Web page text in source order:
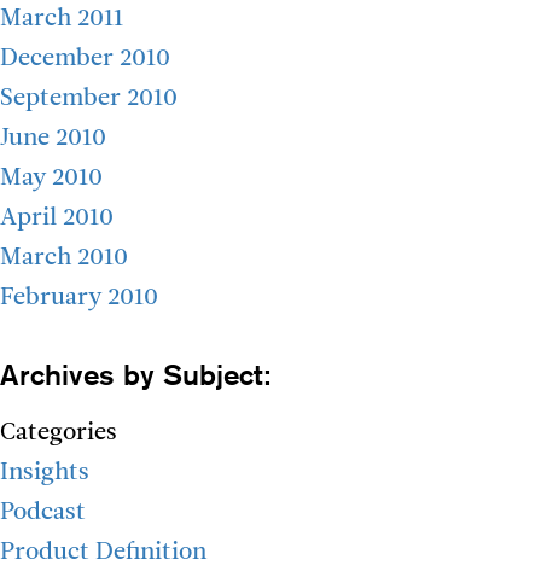
March 2011
December 2010
September 2010
June 2010
May 2010
April 2010
March 2010
February 2010
Archives by Subject:
Categories
Insights
Podcast
Product Definition